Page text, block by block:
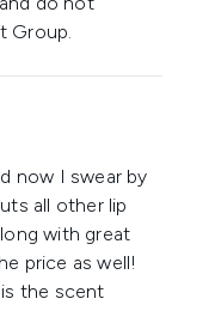
Group.
now I swear by
all other lip
with great
price as well!
the scent